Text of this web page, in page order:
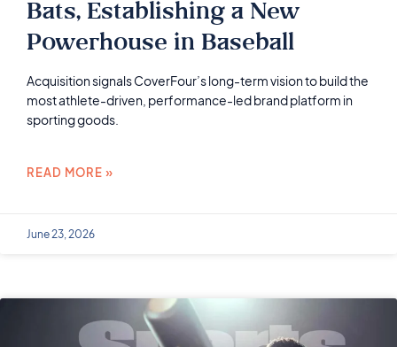
Bats, Establishing a New
Powerhouse in Baseball
Acquisition signals CoverFour’s long-term vision to build the
most athlete-driven, performance-led brand platform in
sporting goods.
READ MORE »
June 23, 2026